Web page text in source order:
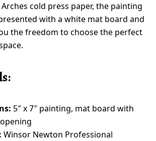
cold press paper, the painting
with a white mat board and
the freedom to choose the perfect
5″ x 7″ painting, mat board with
opening
Winsor Newton Professional